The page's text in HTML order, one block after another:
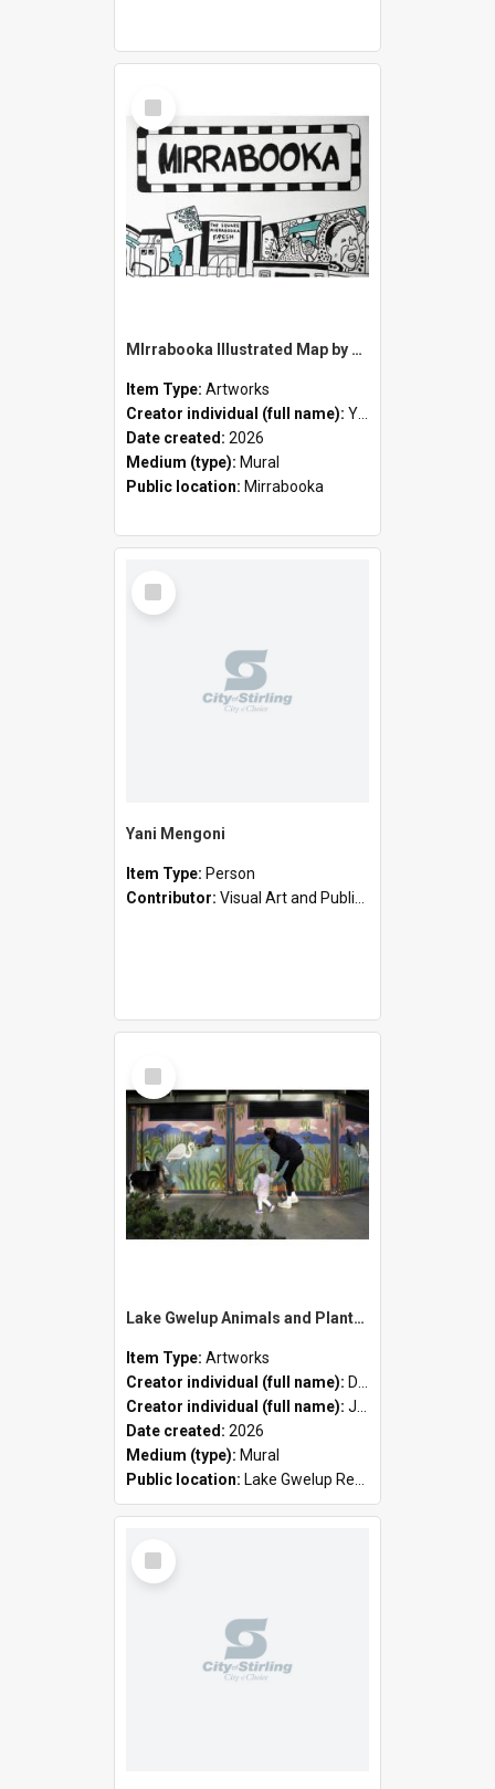
Select
Item
MIrrabooka Illustrated Map by Yani Mengoni
Item Type: Artworks
Creator individual (full name): Yani Mengoni
Date created: 2026
Medium (type): Mural
Public location: Mirrabooka
Select
Item
Yani Mengoni
Item Type: Person
Contributor: Visual Art and Public Art
Select
Item
Lake Gwelup Animals and Plants by David Ledger and Joanne Clark
Item Type: Artworks
Creator individual (full name): David Ledger
Creator individual (full name): Joanne Clark
Date created: 2026
Medium (type): Mural
Public location: Lake Gwelup Regional Open Space
Select
Item